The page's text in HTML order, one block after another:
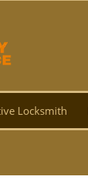
Locksmith